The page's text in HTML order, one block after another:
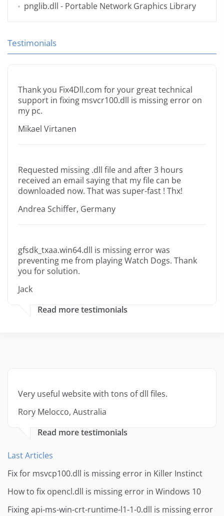
pnglib.dll - Portable Network Graphics Library
Testimonials
Thank you Fix4Dll.com for your great technical
support in fixing msvcr100.dll is missing error on
my pc.
Mikael Virtanen
Requested missing .dll file and after 3 hours
received an email saying that my file can be
downloaded now. That was super-fast ! Thx!
Andrea Schiffer, Germany
gfsdk_txaa.win64.dll is missing error was
preventing me from playing Watch Dogs. Thank
you for solution.
Jack
Read more testimonials
Very useful website with tons of dll files.
Rory Melocco, Australia
Read more testimonials
Last Articles
Fix for msvcp100.dll is missing error in Killer Instinct
How to fix opencl.dll is missing error in Windows 10
Fixing api-ms-win-crt-runtime-l1-1-0.dll is missing error